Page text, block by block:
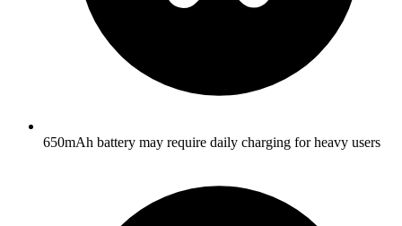
650mAh battery may require daily charging for heavy users